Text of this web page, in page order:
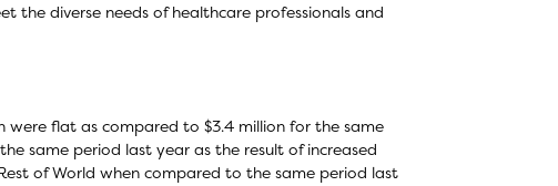
the diverse needs of healthcare professionals and
flat as compared to $3.4 million for the same
same period last year as the result of increased
of World when compared to the same period last